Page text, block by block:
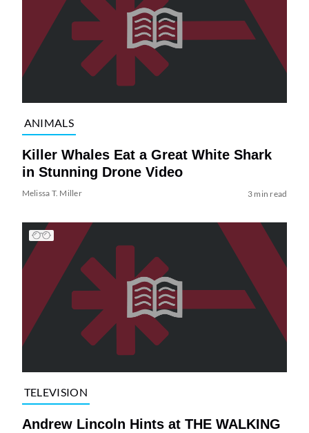
ANIMALS
Killer Whales Eat a Great White Shark
in Stunning Drone Video
Melissa T. Miller 3 min read
TELEVISION
Andrew Lincoln Hints at THE WALKING